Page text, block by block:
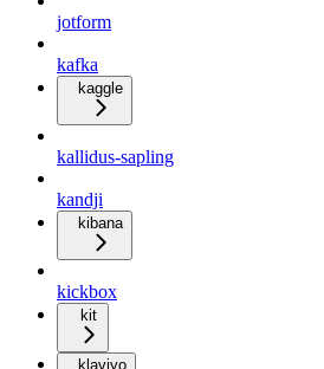
jotform
kafka
kaggle
kallidus-sapling
kandji
kibana
kickbox
kit
klaviyo